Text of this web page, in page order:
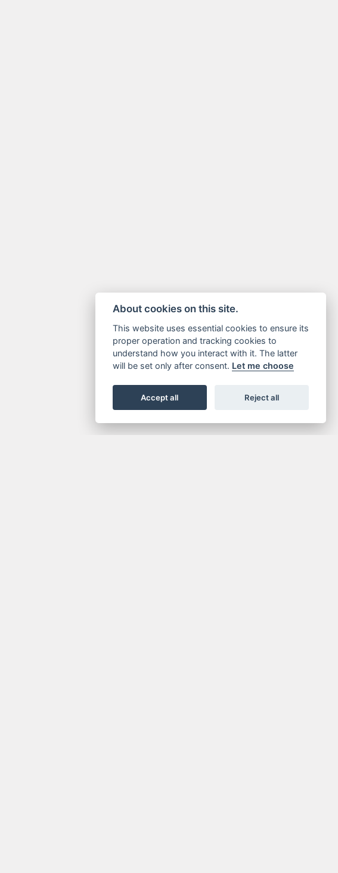
About cookies on this site.
This website uses essential cookies to ensure its
proper operation and tracking cookies to
understand how you interact with it. The latter
will be set only after consent. Let me choose
Accept all Reject all